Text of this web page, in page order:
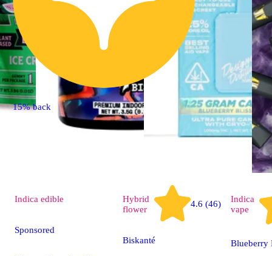
15% back
Indica edible
Sponsored
Hybrid
flower
4.6 (46)
Biskanté
Indica
vape
Blueberry